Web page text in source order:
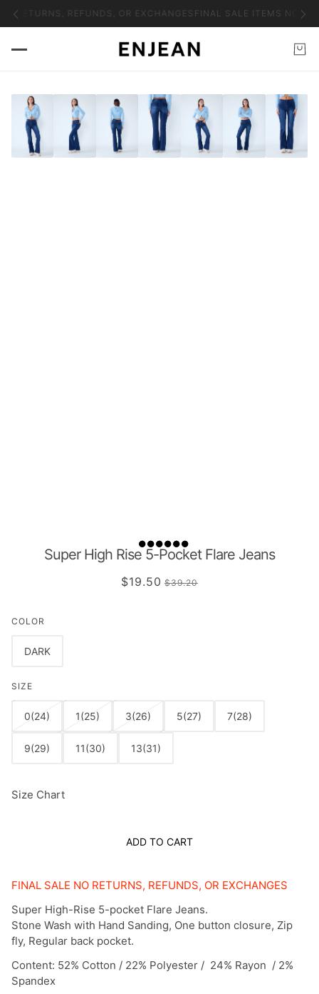
RETURNS, REFUNDS, OR EXCHANGES FINAL SALE ITEMS NO
Super High Rise 5-Pocket Flare Jeans
$19.50 $39.20
COLOR
DARK
SIZE
0(24) 1(25) 3(26) 5(27) 7(28)
9(29) 11(30) 13(31)
Size Chart
ADD TO CART
FINAL SALE NO RETURNS, REFUNDS, OR EXCHANGES
Super High-Rise 5-pocket Flare Jeans.
Stone Wash with Hand Sanding, One button closure, Zip
fly, Regular back pocket.
Content: 52% Cotton / 22% Polyester / 24% Rayon / 2%
Spandex